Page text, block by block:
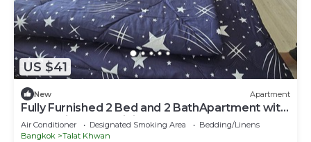
US $41
New Apartment
Fully Furnished 2 Bed and 2 BathApartment with
Pool & Fitness + WiFi!
Air Conditioner Designated Smoking Area
Bedding/Linens
Bangkok
Talat Khwan